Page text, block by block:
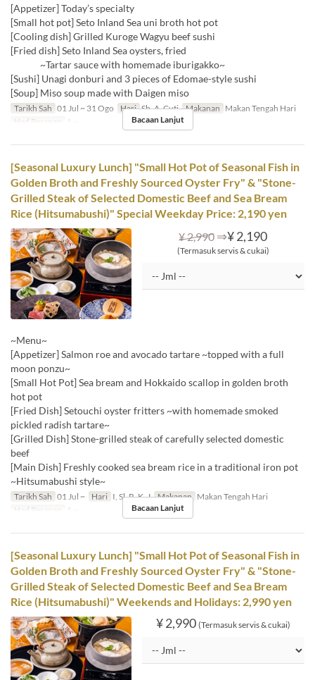
[Appetizer] Today’s specialty
[Small hot pot] Seto Inland Sea uni broth hot pot
[Cooling dish] Grilled Kuroge Wagyu beef sushi
[Fried dish] Seto Inland Sea oysters, fried
~Tartar sauce with homemade iburigakko~
[Sushi] Unagi donburi and 3 pieces of Edomae-style sushi
[Soup] Miso soup made with Daigen miso
Tarikh Sah 01 Jul ~ 31 Ogo Hari Sb, A, Cuti Makanan Makan Tengah Hari
Had Pesanan
1 ~ Bacaan Lanjut
[Seasonal Luxury Lunch] "Small Hot Pot of Seasonal Fish in
Golden Broth and Freshly Sourced Oyster Fry" & "Stone-
Grilled Steak of Selected Domestic Beef and Sea Bream
Rice (Hitsumabushi)" Special Weekday Price: 2,190 yen
¥ 2,990 ⇒¥ 2,190
(Termasuk servis & cukai)
~Menu~
[Appetizer] Salmon roe and avocado tartare ~topped with a full
moon ponzu~
[Small Hot Pot] Sea bream and Hokkaido scallop in golden broth
hot pot
[Fried Dish] Setouchi oyster fritters ~with homemade smoked
pickled radish tartare~
[Grilled Dish] Stone-grilled steak of carefully selected domestic
beef
[Main Dish] Freshly cooked sea bream rice in a traditional iron pot
~Hitsumabushi style~
Tarikh Sah 01 Jul ~ Hari I, Sl, R, K, J Makanan Makan Tengah Hari
Had Pesanan
1 ~ Bacaan Lanjut
[Seasonal Luxury Lunch] "Small Hot Pot of Seasonal Fish in
Golden Broth and Freshly Sourced Oyster Fry" & "Stone-
Grilled Steak of Selected Domestic Beef and Sea Bream
Rice (Hitsumabushi)" Weekends and Holidays: 2,990 yen
¥ 2,990 (Termasuk servis & cukai)